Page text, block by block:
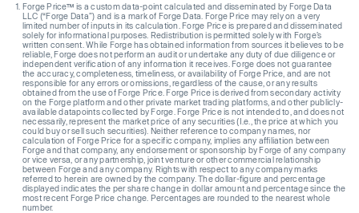
Forge Price™ is a custom data-point calculated and disseminated by Forge Data
LLC (“Forge Data”) and is a mark of Forge Data. Forge Price may rely on a very
limited number of inputs in its calculation. Forge Price is prepared and disseminated
solely for informational purposes. Redistribution is permitted solely with Forge’s
written consent. While Forge has obtained information from sources it believes to be
reliable, Forge does not perform an audit or undertake any duty of due diligence or
independent verification of any information it receives. Forge does not guarantee
the accuracy, completeness, timeliness, or availability of Forge Price, and are not
responsible for any errors or omissions, regardless of the cause, or any results
obtained from the use of Forge Price. Forge Price is derived from secondary activity
on the Forge platform and other private market trading platforms, and other publicly-
available datapoints collected by Forge. Forge Price is not intended to, and does not
necessarily, represent the market price of any securities (I.e., the price at which you
could buy or sell such securities). Neither reference to company names, nor
calculation of Forge Price for a specific company, implies any affiliation between
Forge and that company, any endorsement or sponsorship by Forge of any company
or vice versa, or any partnership, joint venture or other commercial relationship
between Forge and any company. Rights with respect to any company marks
referred to herein are owned by the company. The dollar-figure and percentage
displayed indicates the per share change in dollar amount and percentage since the
most recent Forge Price change. Percentages are rounded to the nearest whole
number.